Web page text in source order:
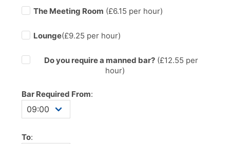
The Meeting Room (£6.15 per hour)
Lounge(£9.25 per hour)
Do you require a manned bar?(£12.55 per
hour)
Bar Required From:
To: